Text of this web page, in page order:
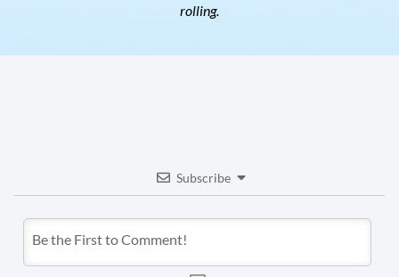
rolling.
Subscribe